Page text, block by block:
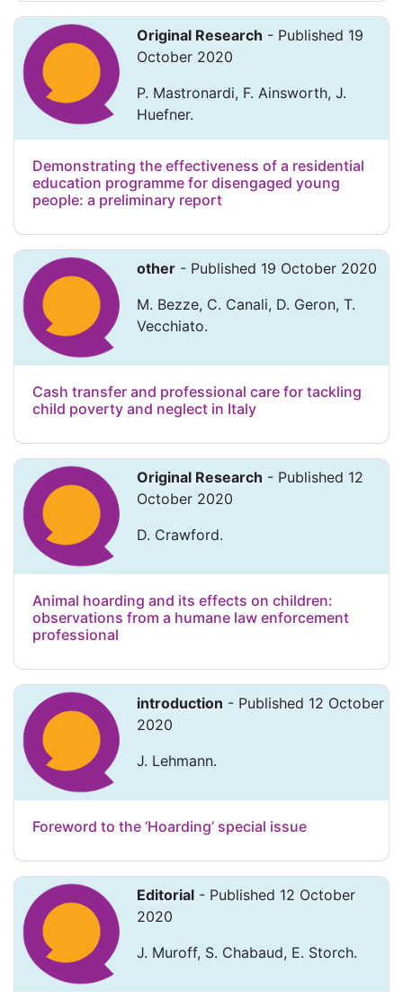
Original Research - Published 19
October 2020
P. Mastronardi, F. Ainsworth, J.
Huefner.
Demonstrating the effectiveness of a residential
education programme for disengaged young
people: a preliminary report
other - Published 19 October 2020
M. Bezze, C. Canali, D. Geron, T.
Vecchiato.
Cash transfer and professional care for tackling
child poverty and neglect in Italy
Original Research - Published 12
October 2020
D. Crawford.
Animal hoarding and its effects on children:
observations from a humane law enforcement
professional
introduction - Published 12 October
2020
J. Lehmann.
Foreword to the ‘Hoarding’ special issue
Editorial - Published 12 October
2020
J. Muroff, S. Chabaud, E. Storch.